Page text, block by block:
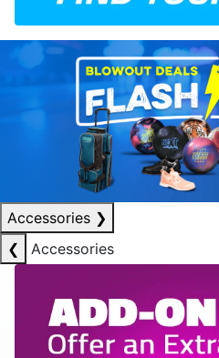
Accessories ❯
❮
Accessories